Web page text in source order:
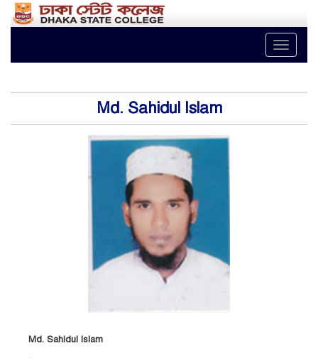
Toggle
Md. Sahidul Islam
Md. Sahidul Islam